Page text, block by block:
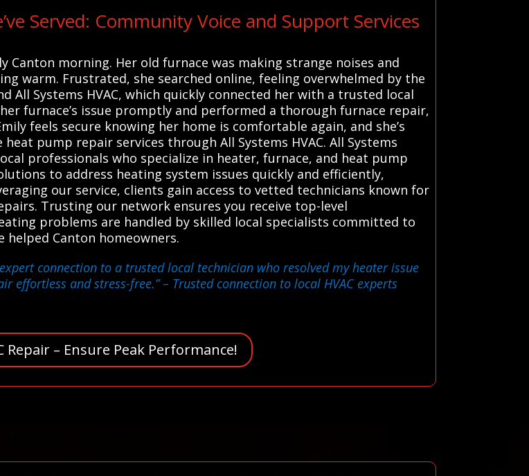
Served: Community Voice and Support Services
Canton morning. Her old furnace was making strange noises and
warm. Frustrated, she searched online, feeling overwhelmed by the
All Systems HVAC, which quickly connected her with a trusted local
furnace’s issue promptly and performed a thorough furnace repair,
feels secure knowing her home is comfortable again, and she’s
pump repair services through All Systems HVAC. All Systems
professionals who specialize in heater, furnace, and heat pump
to address heating system issues quickly and efficiently,
our service, clients gain access to vetted technicians known for
Trusting our network ensures you receive top-level
problems are handled by skilled local specialists committed to
helped Canton homeowners.
connection to a trusted local technician who resolved my heater issue
effortless and stress-free.”– Trusted connection to local HVAC experts
Repair – Ensure Peak Performance!